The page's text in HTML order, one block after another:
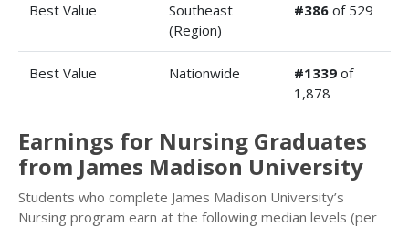
Best Value
Southeast
(Region)
#386 of 529
Best Value Nationwide #1339 of
1,878
Earnings for Nursing Graduates
from James Madison University
Students who complete James Madison University’s
Nursing program earn at the following median levels (per